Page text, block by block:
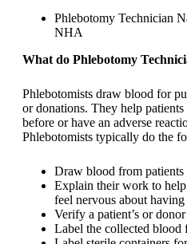
Phlebotomy Technician
NHA
What do Phlebotomy
Phlebotomists draw blood for
or donations. They help
before or have an adverse
Phlebotomists typically do the
Draw blood from
Explain their work to
feel nervous about
Verify a patient’s or
Label the collected blood